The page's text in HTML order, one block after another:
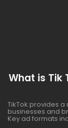
What is Tik
TikTok provides
businesses and
Key ad formats